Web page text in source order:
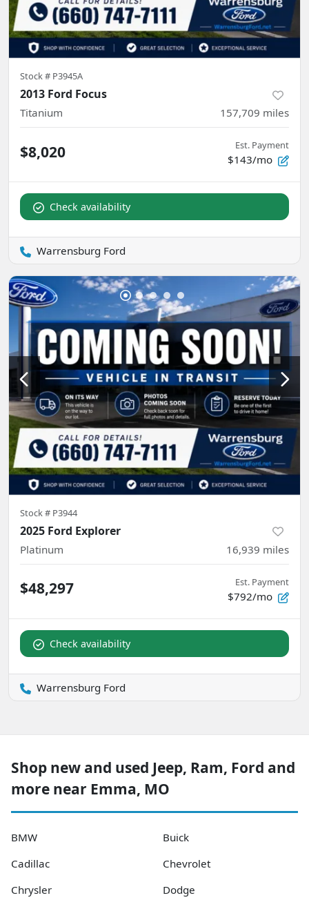
Stock # P3945A
2013 Ford Focus
Titanium 157,709 miles
$8,020 Est. Payment
$143/mo
Check availability
Warrensburg Ford
Stock # P3944
2025 Ford Explorer
Platinum 16,939 miles
$48,297 Est. Payment
$792/mo
Check availability
Warrensburg Ford
Shop new and used Jeep, Ram, Ford and
more near Emma, MO
BMW
Buick
Cadillac
Chevrolet
Chrysler
Dodge